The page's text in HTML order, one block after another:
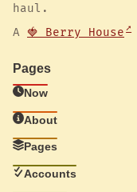
haul.
A 🍓 Berry House
Pages
Now
About
Pages
Accounts